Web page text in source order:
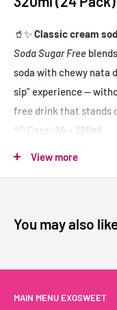
🥤✨Classic cream
Soda Sugar Free
soda with chewy nata
sip” experience —
free drink that stands
📦 Case: 24 × 320ml
sections
(24 unités)
View more
You may also
MAIN MENU EXOSWEET